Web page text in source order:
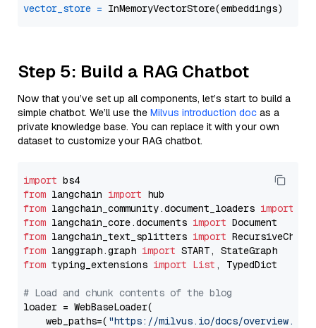
vector_store =
Step 5: Build a RAG Chatbot
Now that you’ve set up all components, let’s start to build a
simple chatbot. We’ll use the Milvus introduction doc as a
private knowledge base. You can replace it with your own
dataset to customize your RAG chatbot.
import
from langchain import
from langchain_community.document_loaders import
from langchain_core.documents import
from langchain_text_splitters import
from langgraph.graph import
from typing_extensions import List , TypedDict
# Load and chunk contents of the blog
loader = WebBaseLoader(
    web_paths=(
"https://milvus.io/docs/overview.md"